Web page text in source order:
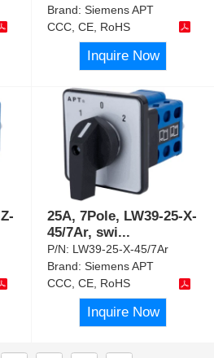
Brand:Siemens APT
CCC, CE, RoHS
Inquire Now
25A, 7Pole, LW39-25-X-
45/7Ar, swi...
P/N: LW39-25-X-45/7Ar
Brand:Siemens APT
CCC, CE, RoHS
Inquire Now